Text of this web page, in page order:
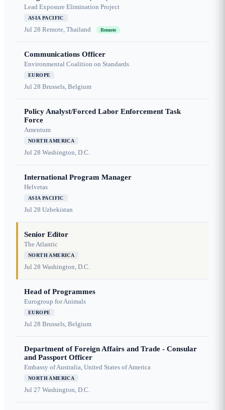
Lead Exposure Elimination Project
ASIA PACIFIC
Jul 28 Remote, Thailand Remote
Communications Officer
Environmental Coalition on Standards
EUROPE
Jul 28 Brussels, Belgium
Policy Analyst/Forced Labor Enforcement Task
Force
Amentum
NORTH AMERICA
Jul 28 Washington, D.C.
International Program Manager
Helvetas
ASIA PACIFIC
Jul 28 Uzbekistan
Senior Editor
The Atlantic
NORTH AMERICA
Jul 28 Washington, D.C.
Head of Programmes
Eurogroup for Animals
EUROPE
Jul 28 Brussels, Belgium
Department of Foreign Affairs and Trade - Consular
and Passport Officer
Embassy of Australia, United States of America
NORTH AMERICA
Jul 27 Washington, D.C.